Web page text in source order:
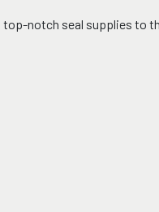
notch seal supplies to